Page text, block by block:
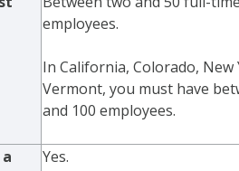
employees.
In California, Colorado, New
Vermont, you must have
and 100 employees.
Yes.